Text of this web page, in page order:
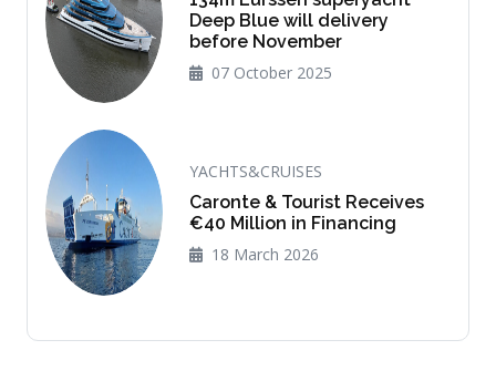
Deep Blue will delivery
before November
07 October 2025
YACHTS&CRUISES
Caronte & Tourist Receives
€40 Million in Financing
18 March 2026